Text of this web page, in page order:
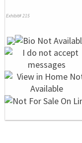
Exhibit# 215